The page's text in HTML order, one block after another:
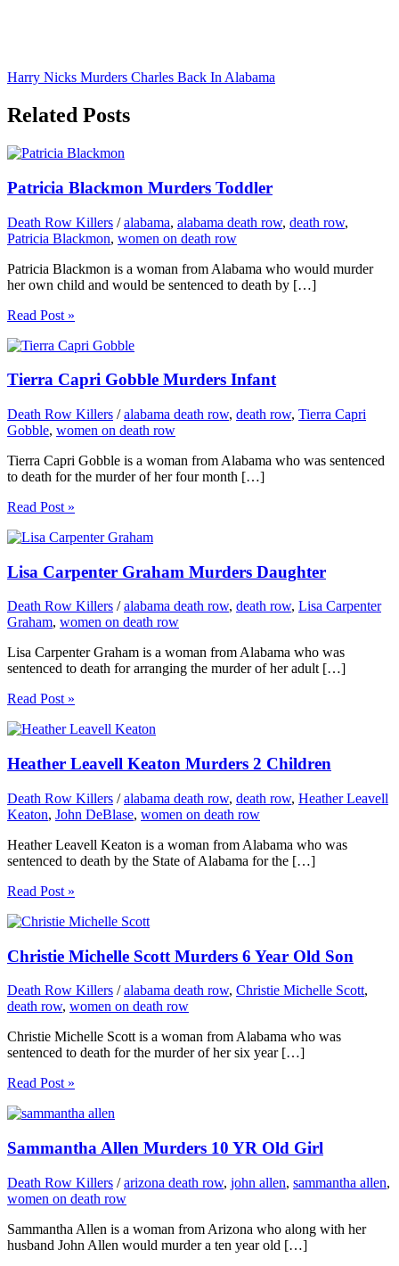
Harry Nicks Murders Charles Back In Alabama
Related Posts
Patricia Blackmon Murders Toddler
Death Row Killers /alabama, alabama death row, death row,
Patricia Blackmon, women on death row
Patricia Blackmon is a woman from Alabama who would murder
her own child and would be sentenced to death by […]
Read Post »
Tierra Capri Gobble Murders Infant
Death Row Killers /alabama death row, death row, Tierra Capri
Gobble, women on death row
Tierra Capri Gobble is a woman from Alabama who was sentenced
to death for the murder of her four month […]
Read Post »
Lisa Carpenter Graham Murders Daughter
Death Row Killers /alabama death row, death row, Lisa Carpenter
Graham, women on death row
Lisa Carpenter Graham is a woman from Alabama who was
sentenced to death for arranging the murder of her adult […]
Read Post »
Heather Leavell Keaton Murders 2 Children
Death Row Killers /alabama death row, death row, Heather Leavell
Keaton, John DeBlase, women on death row
Heather Leavell Keaton is a woman from Alabama who was
sentenced to death by the State of Alabama for the […]
Read Post »
Christie Michelle Scott Murders 6 Year Old Son
Death Row Killers /alabama death row, Christie Michelle Scott,
death row, women on death row
Christie Michelle Scott is a woman from Alabama who was
sentenced to death for the murder of her six year […]
Read Post »
Sammantha Allen Murders 10 YR Old Girl
Death Row Killers /arizona death row, john allen, sammantha allen,
women on death row
Sammantha Allen is a woman from Arizona who along with her
husband John Allen would murder a ten year old […]